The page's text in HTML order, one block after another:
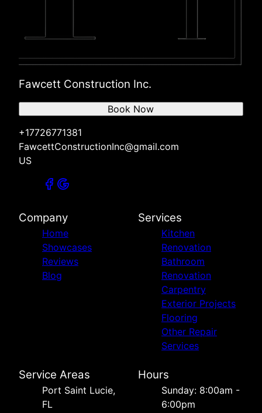
Fawcett Construction Inc.
+17726771381
FawcettConstructionInc@gmail.com
US
Book Now
Company
Home
Showcases
Reviews
Blog
Services
Kitchen
Renovation
Bathroom
Renovation
Carpentry
Exterior Projects
Flooring
Other Repair
Services
Service Areas
Port Saint Lucie,
FL
Hours
Sunday: 8:00am -
6:00pm